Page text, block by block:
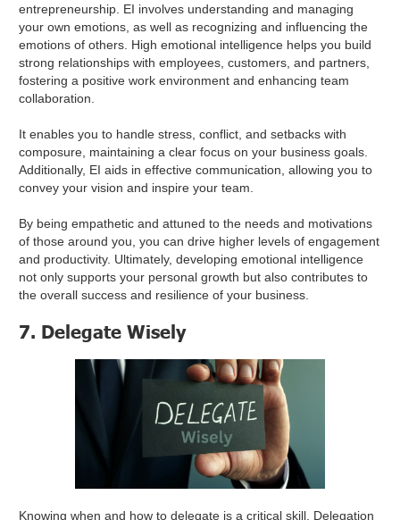
entrepreneurship. EI involves understanding and managing
your own emotions, as well as recognizing and influencing the
emotions of others. High emotional intelligence helps you build
strong relationships with employees, customers, and partners,
fostering a positive work environment and enhancing team
collaboration.
It enables you to handle stress, conflict, and setbacks with
composure, maintaining a clear focus on your business goals.
Additionally, EI aids in effective communication, allowing you to
convey your vision and inspire your team.
By being empathetic and attuned to the needs and motivations
of those around you, you can drive higher levels of engagement
and productivity. Ultimately, developing emotional intelligence
not only supports your personal growth but also contributes to
the overall success and resilience of your business.
7. Delegate Wisely
Knowing when and how to delegate is a critical skill. Delegation